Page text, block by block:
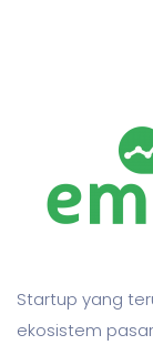
Startup yang
ekosistem